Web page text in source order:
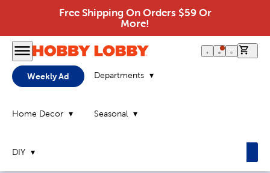
Free Shipping On Orders $59 Or
More!
Weekly Ad Departments
Home Decor Seasonal
DIY